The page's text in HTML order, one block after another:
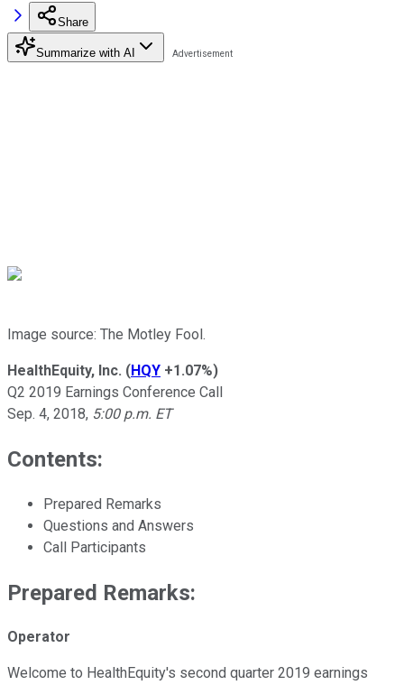
Share
Summarize with AI
Image source: The Motley Fool.
HealthEquity, Inc. (HQY +1.07%)
Q2 2019 Earnings Conference Call
Sep. 4, 2018, 5:00 p.m. ET
Contents:
Prepared Remarks
Questions and Answers
Call Participants
Prepared Remarks:
Operator
Welcome to HealthEquity's second quarter 2019 earnings